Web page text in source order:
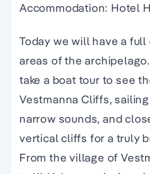
Accommodation: Hotel
Today we will have a
areas of the
take a boat tour to see
Vestmanna Cliffs,
narrow sounds, and
vertical cliffs for a truly
From the village of